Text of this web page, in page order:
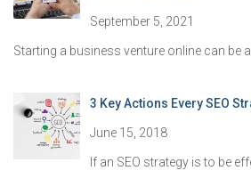
September 5, 2021
Starting a business venture online can be
3 Key Actions Every SEO
June 15, 2018
If an SEO strategy is to be